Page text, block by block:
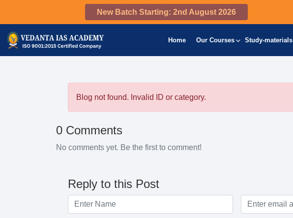
New Batch Starting: 2nd August 2026
Home Our Courses Study-materials
Blog not found. Invalid ID or category.
0 Comments
No comments yet. Be the first to comment!
Reply to this Post